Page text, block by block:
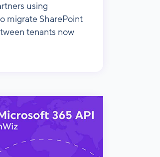
using
migrate SharePoint
tenants now